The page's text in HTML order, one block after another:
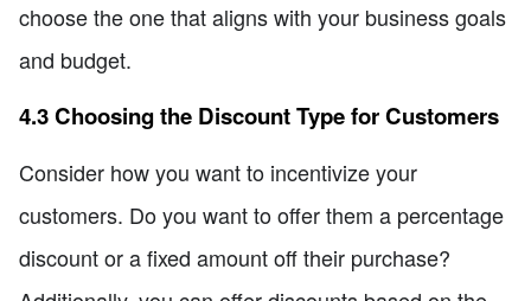
choose the one that aligns with your business goals
and budget.
4.3 Choosing the Discount Type for Customers
Consider how you want to incentivize your
customers. Do you want to offer them a percentage
discount or a fixed amount off their purchase?